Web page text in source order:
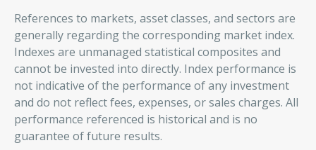
References to markets, asset classes, and sectors are
generally regarding the corresponding market index.
Indexes are unmanaged statistical composites and
cannot be invested into directly. Index performance is
not indicative of the performance of any investment
and do not reflect fees, expenses, or sales charges. All
performance referenced is historical and is no
guarantee of future results.